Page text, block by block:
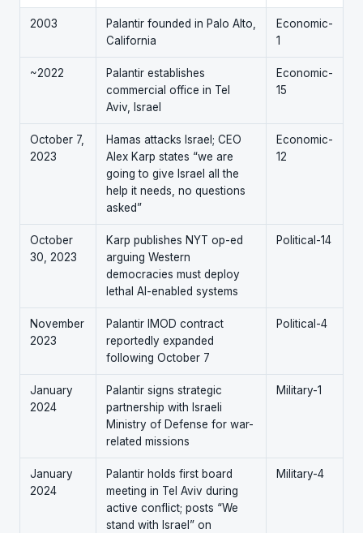
2003
Palantir founded in Palo Alto,
California
Economic-
1
~2022
Palantir establishes
commercial office in Tel
Aviv, Israel
Economic-
15
October 7,
2023
Hamas attacks Israel; CEO
Alex Karp states “we are
going to give Israel all the
help it needs, no questions
asked”
Economic-
12
October
30, 2023
Karp publishes NYT op-ed
arguing Western
democracies must deploy
lethal AI-enabled systems
Political-14
November
2023
Palantir IMOD contract
reportedly expanded
following October 7
Political-4
January
2024
Palantir signs strategic
partnership with Israeli
Ministry of Defense for war-
related missions
Military-1
January
2024
Palantir holds first board
meeting in Tel Aviv during
active conflict; posts “We
stand with Israel” on
Military-4